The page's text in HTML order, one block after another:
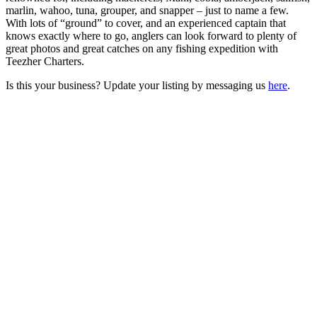
marlin, wahoo, tuna, grouper, and snapper – just to name a few.
With lots of “ground” to cover, and an experienced captain that
knows exactly where to go, anglers can look forward to plenty of
great photos and great catches on any fishing expedition with
Teezher Charters.
Is this your business? Update your listing by messaging us here.